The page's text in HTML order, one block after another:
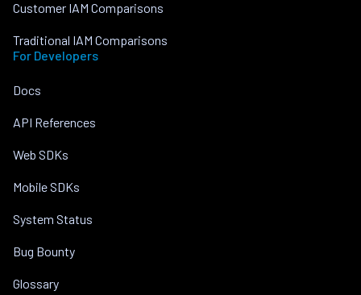
Customer IAM Comparisons
Traditional IAM Comparisons
For Developers
Docs
API References
Web SDKs
Mobile SDKs
System Status
Bug Bounty
Glossary